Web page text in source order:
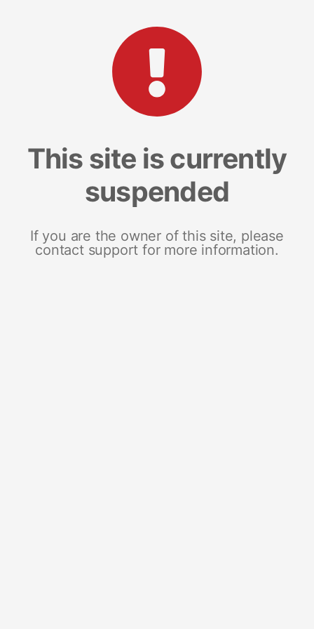
This site is currently
suspended
If you are the owner of this site, please
contact support for more information.